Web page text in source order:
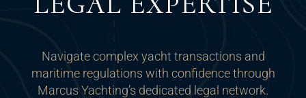
Navigate complex yacht transactions and
maritime regulations with confidence through
Marcus Yachting’s dedicated legal network.